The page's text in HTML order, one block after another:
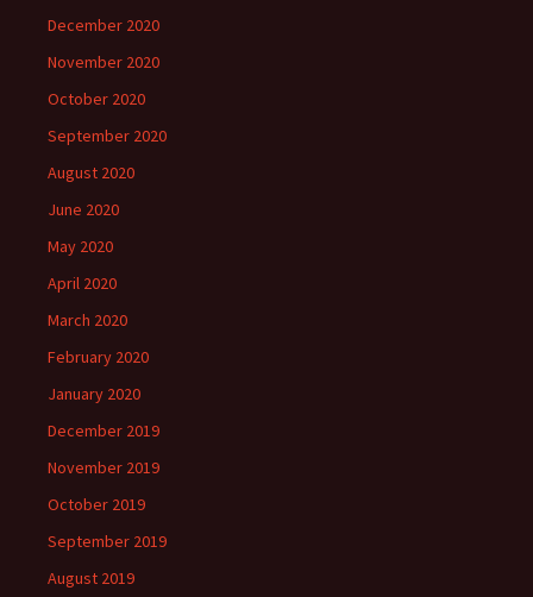
December 2020
November 2020
October 2020
September 2020
August 2020
June 2020
May 2020
April 2020
March 2020
February 2020
January 2020
December 2019
November 2019
October 2019
September 2019
August 2019